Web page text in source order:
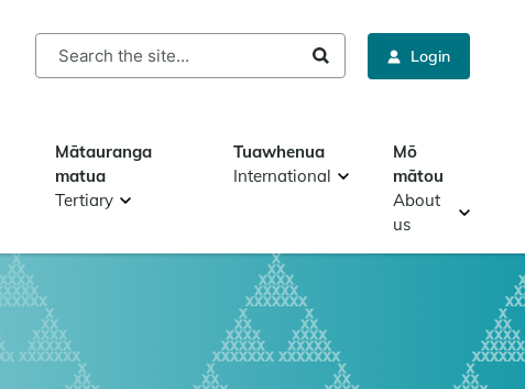
Search
Login
Mātauranga
matua
Tertiary
Tuawhenua
International
Mō
mātou
About
us